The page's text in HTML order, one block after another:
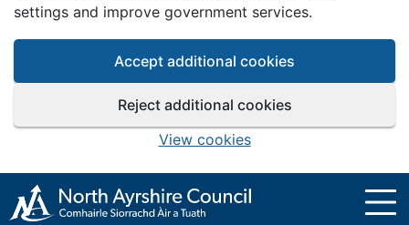
settings and improve government services.
Accept additional cookies
Reject additional cookies
View cookies